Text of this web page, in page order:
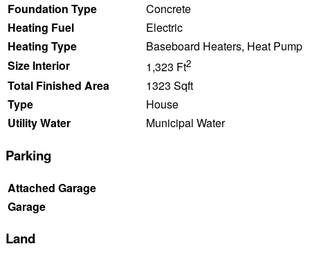
Foundation Type
Concrete
Heating Fuel
Electric
Heating Type
Baseboard Heaters, Heat Pump
Size Interior
1,323 Ft2
Total Finished Area
1323 Sqft
Type
House
Utility Water
Municipal Water
Parking
Attached Garage
Garage
Land